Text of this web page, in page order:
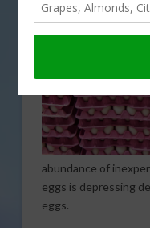
abundance of
eggs is depressing
eggs.